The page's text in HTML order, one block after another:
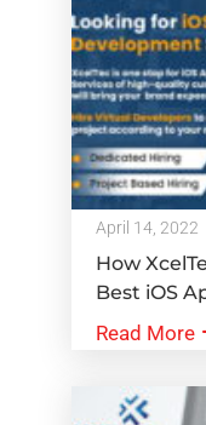
April 14, 2022
How
Best iOS
Read More